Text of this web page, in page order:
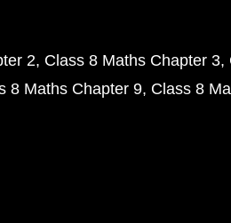
2 Class 8 Maths Chapter 3
8 Maths Chapter 9 Class 8